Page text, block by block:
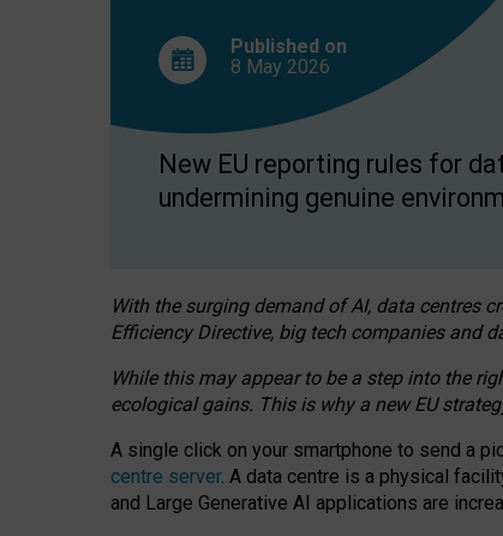
Published on
8 May 2026
New EU reporting rules for
undermining genuine
With the surging demand of AI, data centres
Efficiency Directive, big tech companies and
While this may appear to be a step into the
ecological gains. This is why a new EU
A single click on your smartphone to send a
centre server. A data centre is a physical
and Large Generative AI applications are